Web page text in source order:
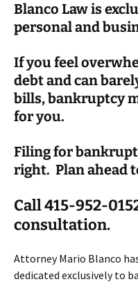
Blanco Law is
personal and
If you feel
debt and can
bills, bankruptcy
for you.
Filing for
right. Plan ahead
Call 415-952-
consultation.
Attorney Mario Blanco
dedicated exclusively to